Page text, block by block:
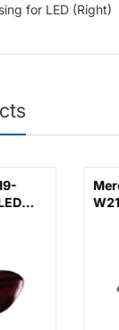
for LED (Right)